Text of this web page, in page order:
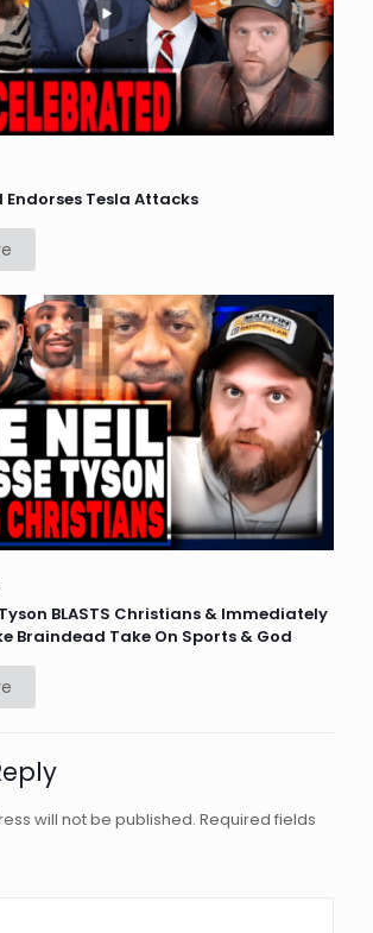
Tesla Attacks
BLASTS Christians & Immediately
Braindead Take On Sports & God
will not be published. Required fields